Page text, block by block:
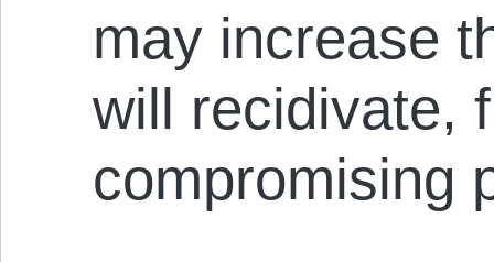
may increase
will recidivate,
compromising